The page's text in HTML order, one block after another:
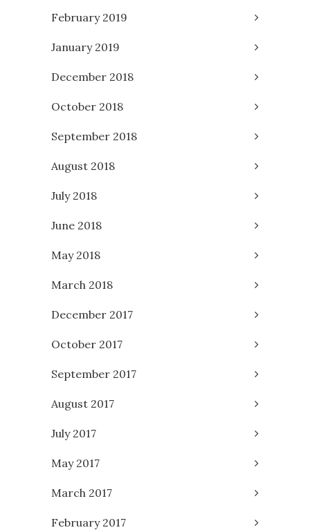
February 2019
January 2019
December 2018
October 2018
September 2018
August 2018
July 2018
June 2018
May 2018
March 2018
December 2017
October 2017
September 2017
August 2017
July 2017
May 2017
March 2017
February 2017